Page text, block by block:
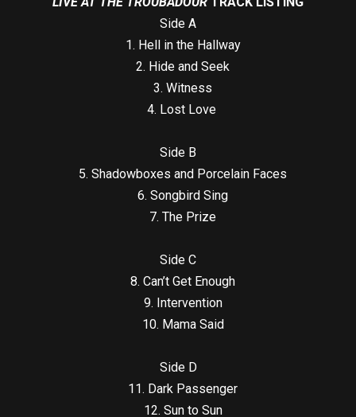
Side A
1. Hell in the Hallway
2. Hide and Seek
3. Witness
4. Lost Love
Side B
5. Shadowboxes and Porcelain Faces
6. Songbird Sing
7. The Prize
Side C
8. Can’t Get Enough
9. Intervention
10. Mama Said
Side D
11. Dark Passenger
12. Sun to Sun